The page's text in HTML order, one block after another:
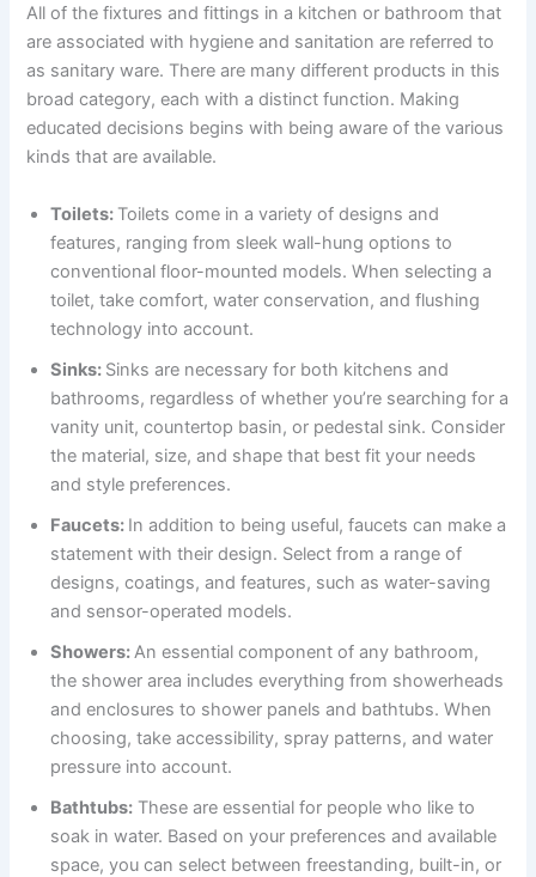
All of the fixtures and fittings in a kitchen or bathroom that
are associated with hygiene and sanitation are referred to
as sanitary ware. There are many different products in this
broad category, each with a distinct function. Making
educated decisions begins with being aware of the various
kinds that are available.
Toilets: Toilets come in a variety of designs and
features, ranging from sleek wall-hung options to
conventional floor-mounted models. When selecting a
toilet, take comfort, water conservation, and flushing
technology into account.
Sinks: Sinks are necessary for both kitchens and
bathrooms, regardless of whether you’re searching for a
vanity unit, countertop basin, or pedestal sink. Consider
the material, size, and shape that best fit your needs
and style preferences.
Faucets: In addition to being useful, faucets can make a
statement with their design. Select from a range of
designs, coatings, and features, such as water-saving
and sensor-operated models.
Showers:An essential component of any bathroom,
the shower area includes everything from showerheads
and enclosures to shower panels and bathtubs. When
choosing, take accessibility, spray patterns, and water
pressure into account.
Bathtubs: These are essential for people who like to
soak in water. Based on your preferences and available
space, you can select between freestanding, built-in, or